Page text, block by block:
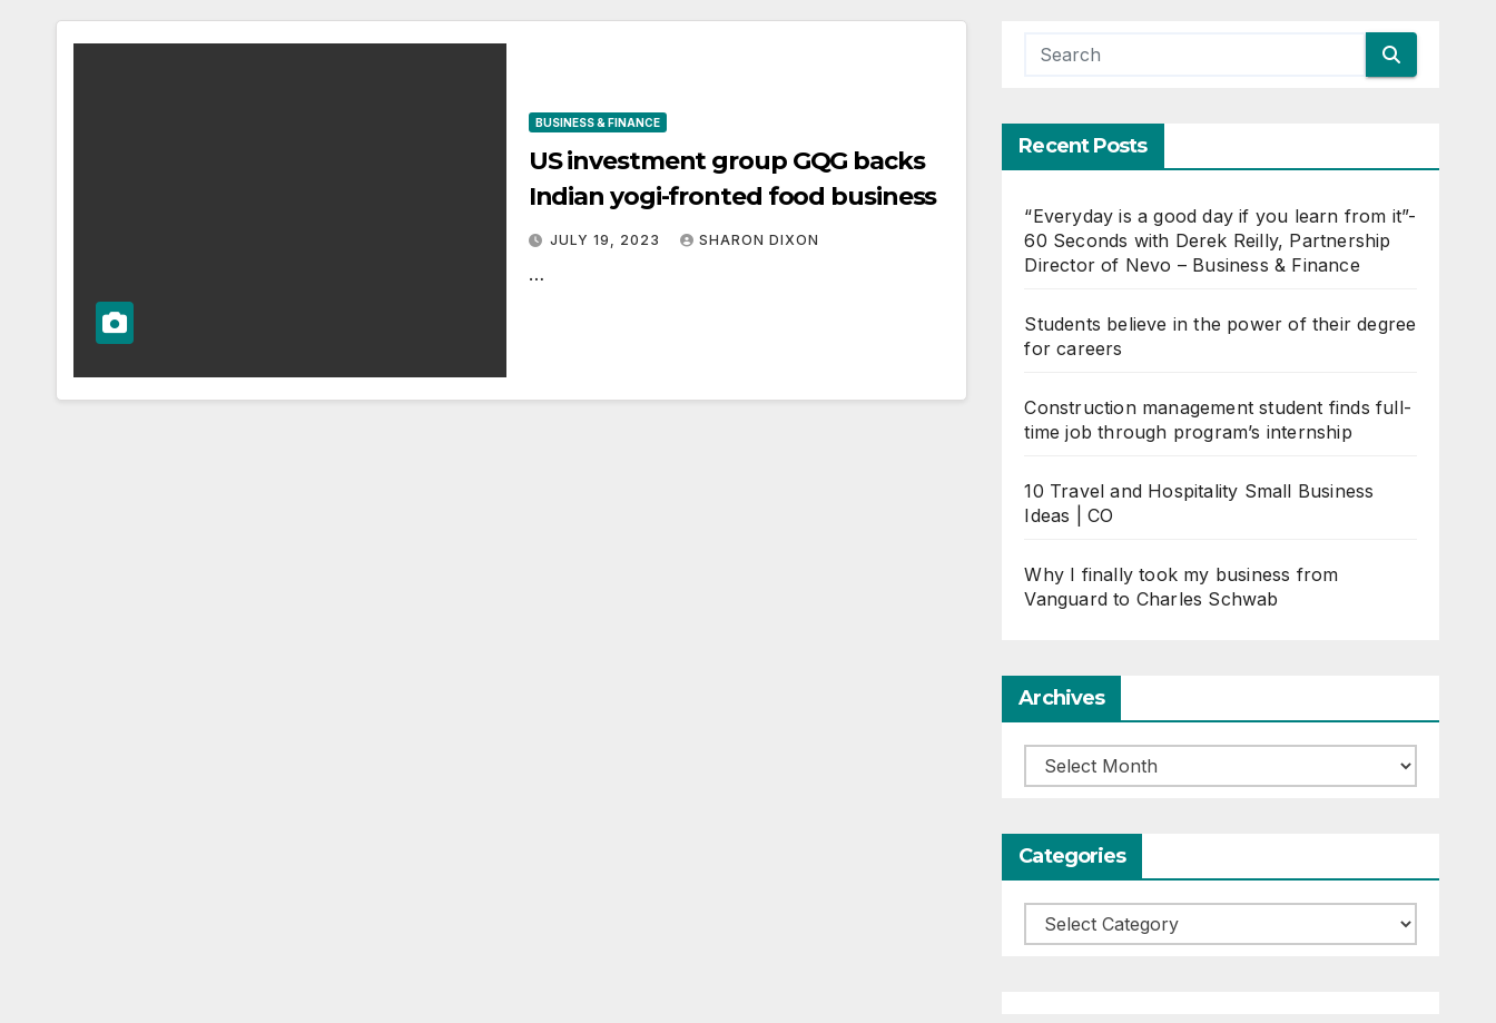
BUSINESS & FINANCE
US investment group GQG backs
Indian yogi-fronted food business
JULY 19, 2023 SHARON DIXON
…
Recent Posts
“Everyday is a good day if you learn from it”-
60 Seconds with Derek Reilly, Partnership
Director of Nevo – Business & Finance
Students believe in the power of their degree
for careers
Construction management student finds full-
time job through program’s internship
10 Travel and Hospitality Small Business
Ideas | CO
Why I finally took my business from
Vanguard to Charles Schwab
Archives
Archives
Categories
Categories